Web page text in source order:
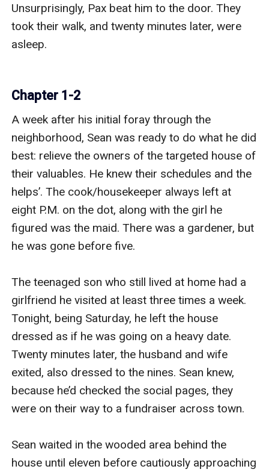
Unsurprisingly, Pax beat him to the door. They
took their walk, and twenty minutes later, were
asleep.
Chapter 1-2
A week after his initial foray through the
neighborhood, Sean was ready to do what he did
best: relieve the owners of the targeted house of
their valuables. He knew their schedules and the
helps’. The cook/housekeeper always left at
eight P.M. on the dot, along with the girl he
figured was the maid. There was a gardener, but
he was gone before five.
The teenaged son who still lived at home had a
girlfriend he visited at least three times a week.
Tonight, being Saturday, he left the house
dressed as if he was going on a heavy date.
Twenty minutes later, the husband and wife
exited, also dressed to the nines. Sean knew,
because he’d checked the social pages, they
were on their way to a fundraiser across town.
Sean waited in the wooded area behind the
house until eleven before cautiously approaching